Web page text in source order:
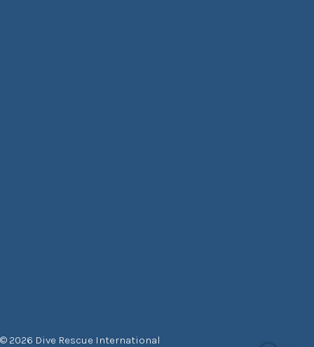
© 2026 Dive Rescue International